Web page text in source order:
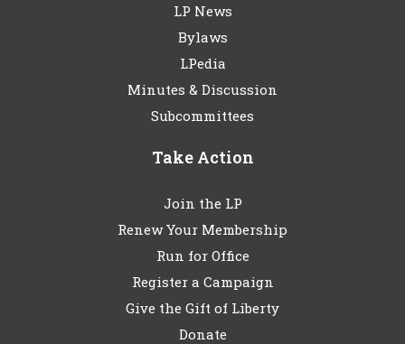
LP News
Bylaws
LPedia
Minutes & Discussion
Subcommittees
Take Action
Join the LP
Renew Your Membership
Run for Office
Register a Campaign
Give the Gift of Liberty
Donate